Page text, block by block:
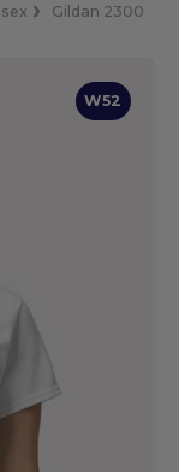
Gildan 2300
W52